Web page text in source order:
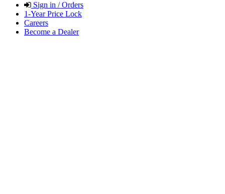
Sign in / Orders
1-Year Price Lock
Careers
Become a Dealer